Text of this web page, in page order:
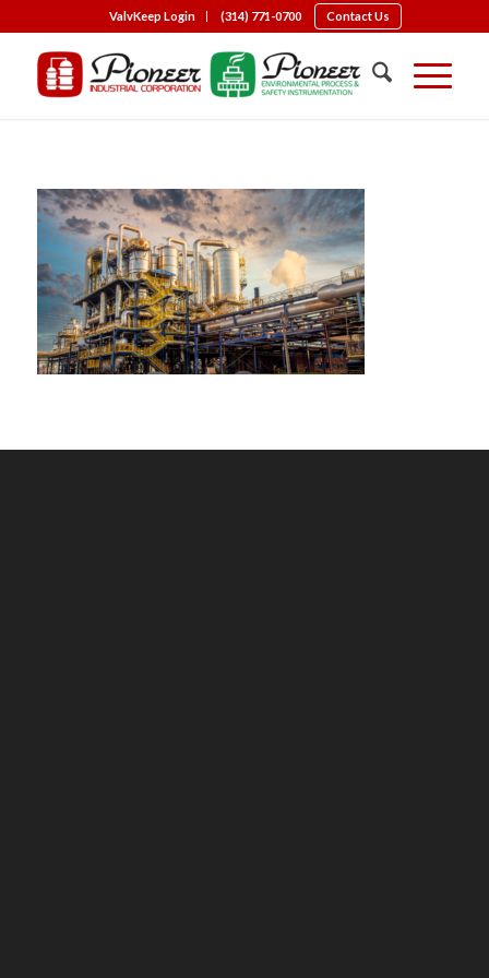
ValvKeep Login (314) 771-0700 Contact Us